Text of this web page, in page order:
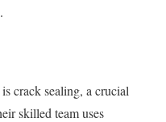
crack sealing, a crucial
skilled team uses